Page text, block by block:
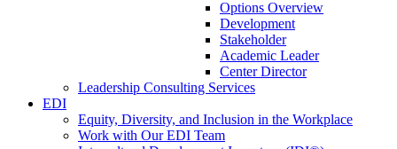
Options Overview
Development
Stakeholder
Academic Leader
Center Director
Leadership Consulting Services
EDI
Equity, Diversity, and Inclusion in the Workplace
Work with Our EDI Team